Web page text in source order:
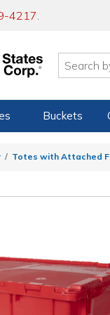
4217.
Buckets
Totes with Attached